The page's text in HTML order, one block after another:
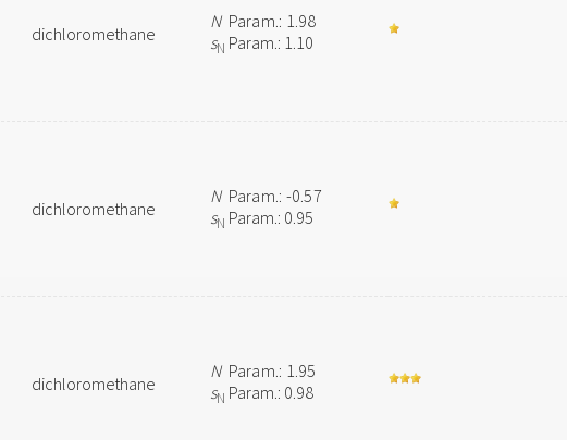
dichloromethane
NParam.: 1.98
sN Param.: 1.10
dichloromethane
NParam.: -0.57
sN Param.: 0.95
dichloromethane
NParam.: 1.95
sN Param.: 0.98